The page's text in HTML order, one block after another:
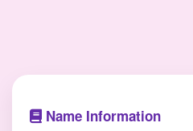
Name Information